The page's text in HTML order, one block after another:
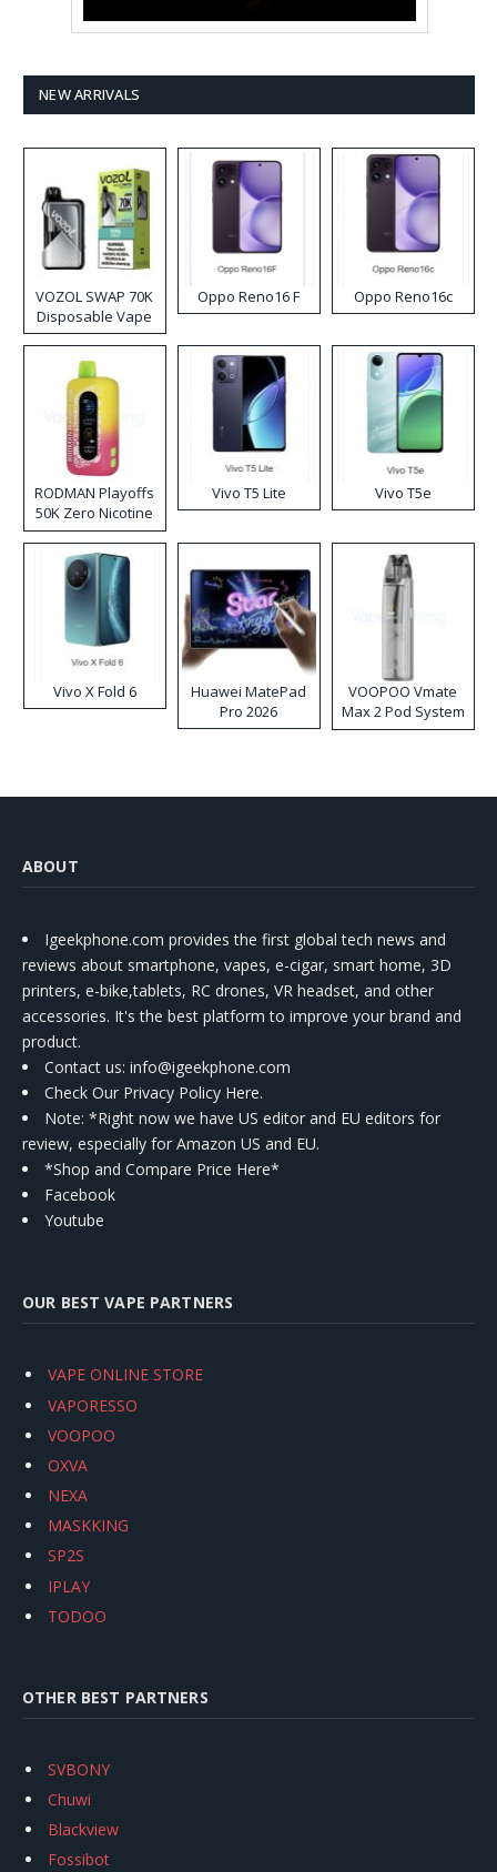
NEW ARRIVALS
VOZOL SWAP 70K
Disposable Vape
Oppo Reno16 F Oppo Reno16c
RODMAN Playoffs
50K Zero Nicotine
Disposable Vape
Vivo T5 Lite Vivo T5e
Vivo X Fold 6
Huawei MatePad
Pro 2026
VOOPOO Vmate
Max 2 Pod System
Kit
ABOUT
Igeekphone.com provides the first global tech news and
reviews about smartphone, vapes, e-cigar, smart home, 3D
printers, e-bike,tablets, RC drones, VR headset, and other
accessories. It's the best platform to improve your brand and
product.
Contact us: info@igeekphone.com
Check Our Privacy Policy Here.
Note: *Right now we have US editor and EU editors for
review, especially for Amazon US and EU.
*Shop and Compare Price Here*
Facebook
Youtube
OUR BEST VAPE PARTNERS
VAPE ONLINE STORE
VAPORESSO
VOOPOO
OXVA
NEXA
MASKKING
SP2S
IPLAY
TODOO
OTHER BEST PARTNERS
SVBONY
Chuwi
Blackview
Fossibot